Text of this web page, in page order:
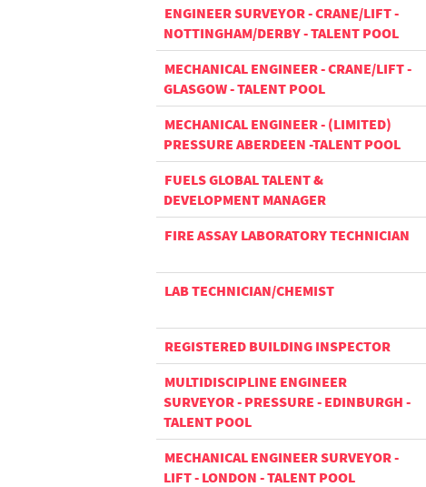
ENGINEER SURVEYOR - CRANE/LIFT -
NOTTINGHAM/DERBY - TALENT POOL
MECHANICAL ENGINEER - CRANE/LIFT -
GLASGOW - TALENT POOL
MECHANICAL ENGINEER - (LIMITED)
PRESSURE ABERDEEN -TALENT POOL
FUELS GLOBAL TALENT &
DEVELOPMENT MANAGER
FIRE ASSAY LABORATORY TECHNICIAN
LAB TECHNICIAN/CHEMIST
REGISTERED BUILDING INSPECTOR
MULTIDISCIPLINE ENGINEER
SURVEYOR - PRESSURE - EDINBURGH -
TALENT POOL
MECHANICAL ENGINEER SURVEYOR -
LIFT - LONDON - TALENT POOL